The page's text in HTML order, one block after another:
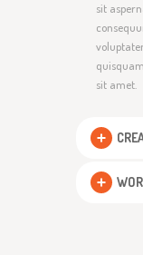
sit
sit amet.